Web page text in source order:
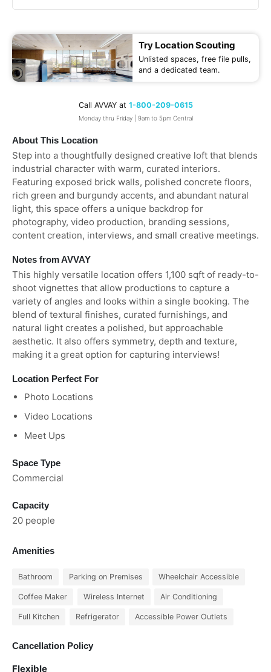
About This Location
Step into a thoughtfully designed creative loft that blends
industrial character with warm, curated interiors.
Featuring exposed brick walls, polished concrete floors,
rich green and burgundy accents, and abundant natural
light, this space offers a unique backdrop for
photography, video production, branding sessions,
content creation, interviews, and small creative meetings.
Notes from AVVAY
This highly versatile location offers 1,100 sqft of ready-to-
shoot vignettes that allow productions to capture a
variety of angles and looks within a single booking. The
blend of textural finishes, curated furnishings, and
natural light creates a polished, but approachable
aesthetic. It also offers symmetry, depth and texture,
making it a great option for capturing interviews!
Location Perfect For
Photo Locations
Video Locations
Meet Ups
Space Type
Commercial
Capacity
20 people
Amenities
Bathroom Parking on Premises Wheelchair Accessible
Coffee Maker Wireless Internet Air Conditioning
Full Kitchen Refrigerator Accessible Power Outlets
Cancellation Policy
Flexible
Try Location Scouting
Unlisted spaces, free file pulls,
and a dedicated team.
Call AVVAY at 1-800-209-0615
Monday thru Friday | 9am to 5pm Central